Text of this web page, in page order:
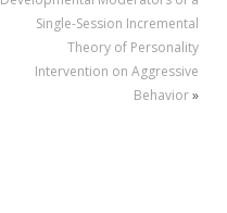
Single-Session Incremental
Theory of Personality
Intervention on Aggressive
Behavior»